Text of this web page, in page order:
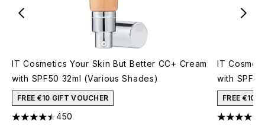
IT Cosmetics Your Skin But Better CC+ Cream
with SPF50 32ml (Various Shades)
FREE €10 GIFT VOUCHER
4.46 stars out of a maximum of 5
450
IT
with
FREE €10
4.26 stars